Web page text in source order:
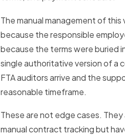
The manual management of
because the responsible
because the terms were buried
single authoritative version of a
FTA auditors arrive and the
reasonable timeframe.
These are not edge cases.
manual contract tracking but